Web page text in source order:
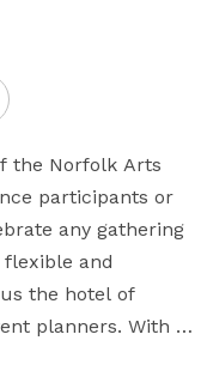
the Norfolk Arts
participants or
any gathering
and
the hotel of
planners. With
of which is